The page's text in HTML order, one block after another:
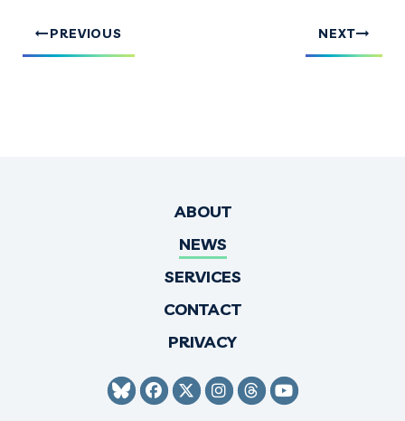
PREVIOUS NEXT
ABOUT
NEWS
SERVICES
CONTACT
PRIVACY
SENATOR HIRONO BLUESKY
SENATOR HIRONO
SENATOR HIRONO
SENATOR HIRONO
SENATOR
SENATOR